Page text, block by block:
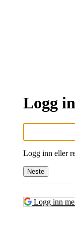
Logg
Logg inn eller
Neste
Logg inn